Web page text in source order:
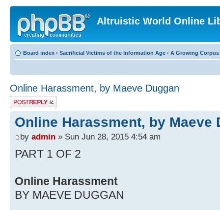
Altruistic World Online
Board index ‹ Sacrificial Victims of the Information Age ‹ A Growing
Online Harassment, by Maeve Duggan
Post a reply
Online Harassment, by Maeve
by admin » Sun Jun 28, 2015 4:54 am
PART 1 OF 2
Online Harassment
BY MAEVE DUGGAN